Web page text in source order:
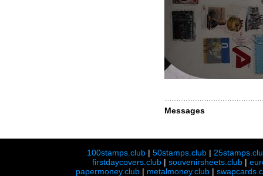
Messages
100stamps.club |50stamps.club |
firstdaycovers.club |souvenirsheets.club |
papermoney.club | metalmoney.club |